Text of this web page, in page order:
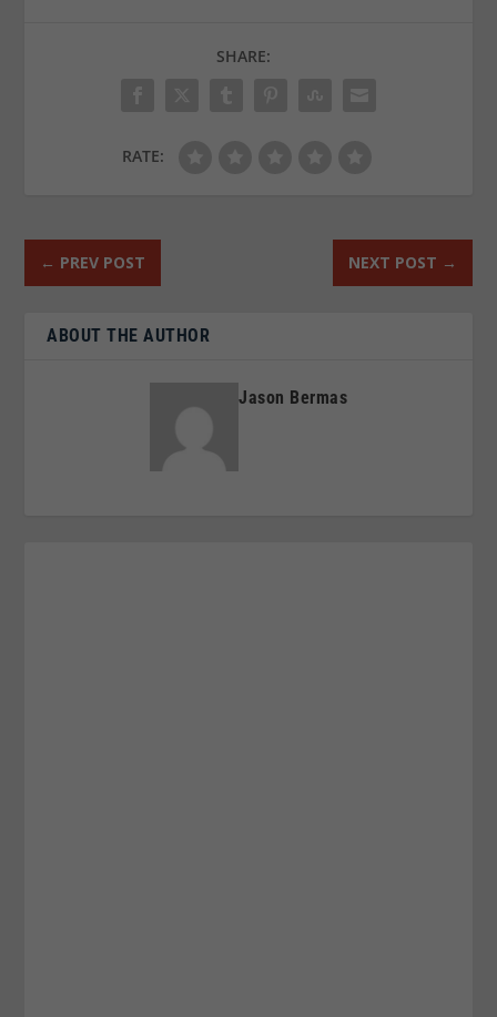
SHARE:
RATE:
← PREV POST NEXT POST →
ABOUT THE AUTHOR
Jason Bermas